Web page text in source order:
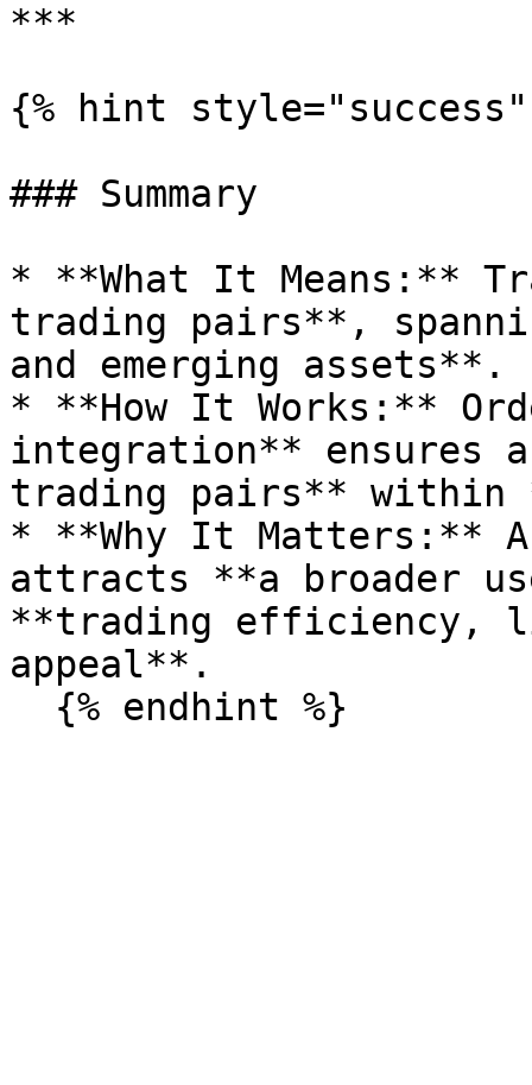
***
{% hint style="success"
### Summary
* **What It Means:**
trading pairs**,
and emerging assets**.
* **How It Works:**
integration** ensures
trading pairs** within
* **Why It Matters:**
attracts **a broader
**trading efficiency,
appeal**.